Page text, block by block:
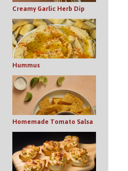
Creamy Garlic Herb Dip
Hummus
Homemade Tomato Salsa